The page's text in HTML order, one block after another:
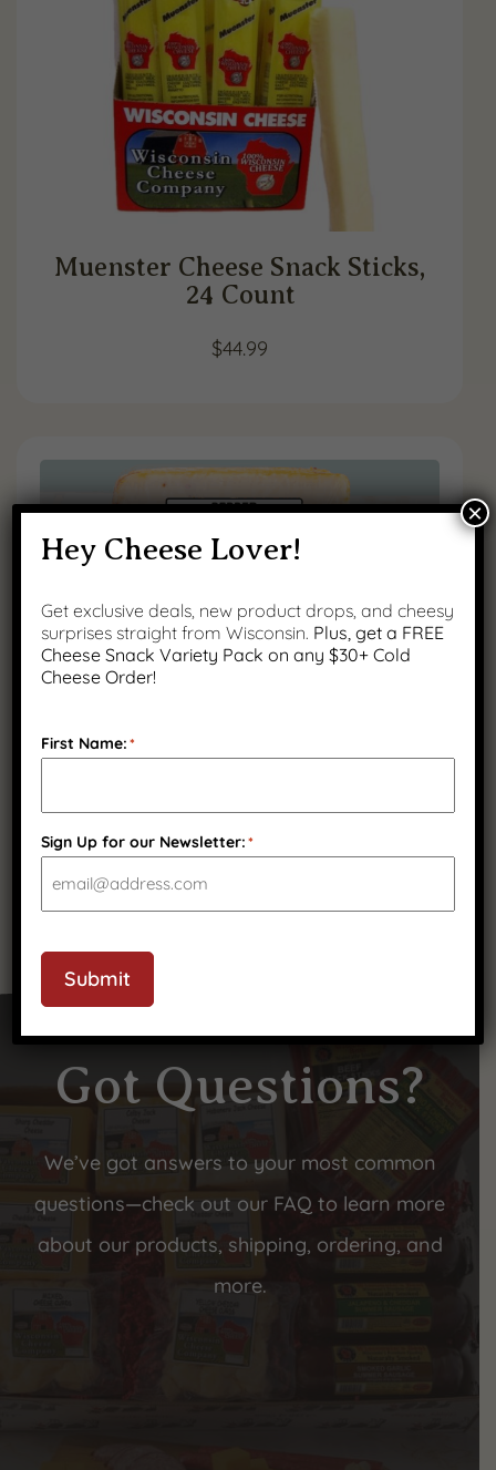
Muenster Cheese Snack Sticks,
24 Count
$44.99
Got Questions?
We’ve got answers to your most common
questions—check out our FAQ to learn more
about our products, shipping, ordering, and
more.
Hey Cheese Lover!
Get exclusive deals, new product drops, and cheesy
surprises straight from Wisconsin. Plus, get a FREE
Cheese Snack Variety Pack on any $30+ Cold
Cheese Order!
First Name:*
Sign Up for our Newsletter:*
Submit
×